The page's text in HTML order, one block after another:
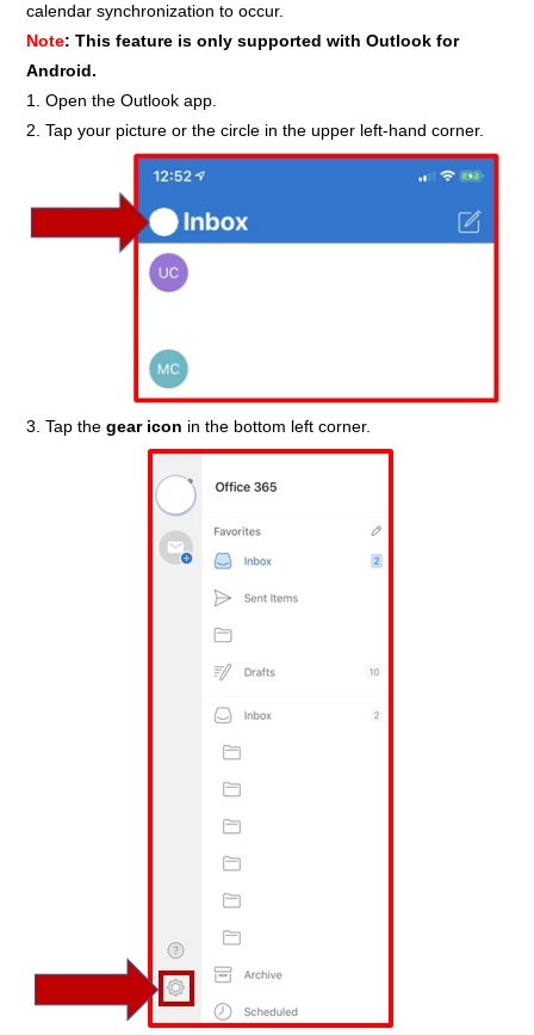
calendar synchronization to occur.
Note: This feature is only supported with Outlook for
Android.
1. Open the Outlook app.
2. Tap your picture or the circle in the upper left-hand corner.
3. Tap thegear icon in the bottom left corner.